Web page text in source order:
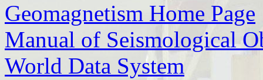
Geomagnetism Home Page
Manual of Seismological
World Data System